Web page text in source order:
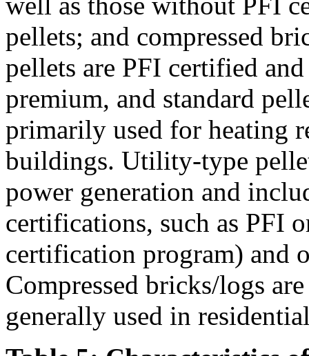
pellets; and compressed
pellets are PFI certified
premium, and standard
primarily used for heating
buildings. Utility-type
power generation and
certifications, such as PFI
certification program) and
Compressed bricks/logs
generally used in